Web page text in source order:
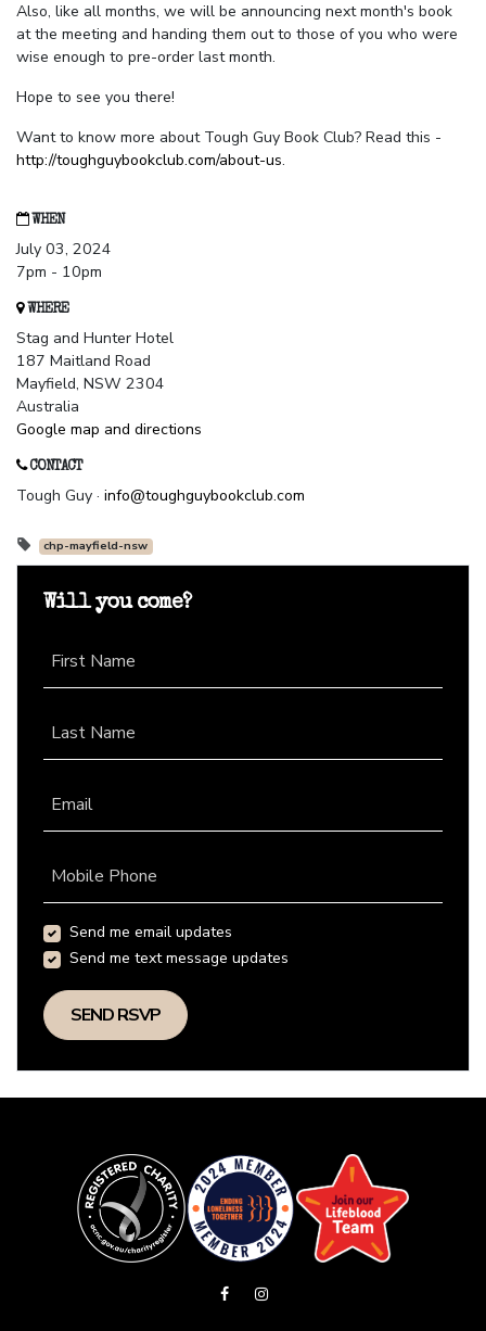
Also, like all months, we will be announcing next month's book
at the meeting and handing them out to those of you who were
wise enough to pre-order last month.
Hope to see you there!
Want to know more about Tough Guy Book Club? Read this -
http://toughguybookclub.com/about-us.
WHEN
July 03, 2024
7pm - 10pm
WHERE
Stag and Hunter Hotel
187 Maitland Road
Mayfield, NSW 2304
Australia
Google map and directions
CONTACT
Tough Guy · info@toughguybookclub.com
chp-mayfield-nsw
Will you come?
First Name
Last Name
Email
Mobile Phone
Send me email updates
Send me text message updates